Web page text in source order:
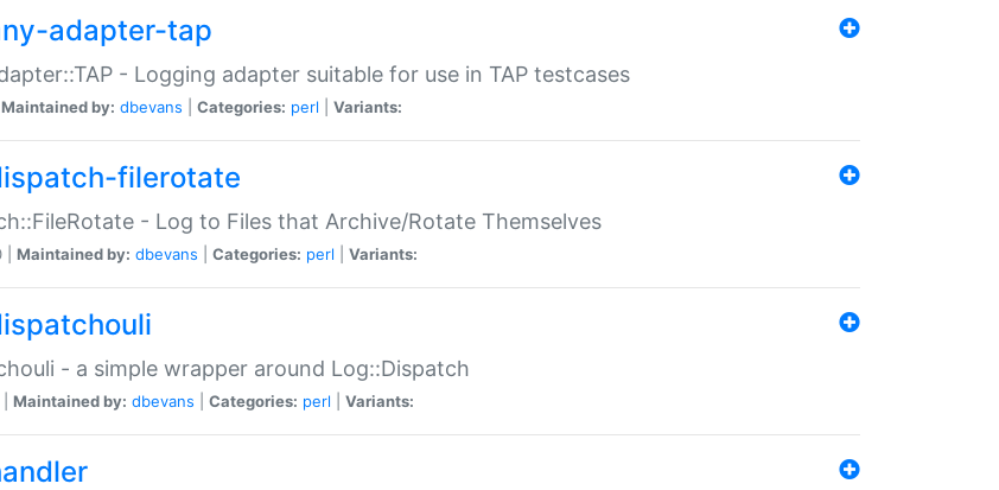
adapter-tap
- Logging adapter suitable for use in TAP testcases
Maintained by: dbevans Categories: perl Variants:
filerotate
- Log to Files that Archive/Rotate Themselves
| Maintained by: dbevans Categories: perl Variants:
- a simple wrapper around Log::Dispatch
Maintained by: dbevans Categories: perl Variants: